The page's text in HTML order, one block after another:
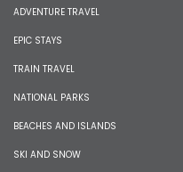
ADVENTURE TRAVEL
EPIC STAYS
TRAIN TRAVEL
NATIONAL PARKS
BEACHES AND ISLANDS
SKI AND SNOW